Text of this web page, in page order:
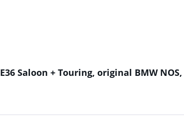
Saloon + Touring, original BMW NOS,